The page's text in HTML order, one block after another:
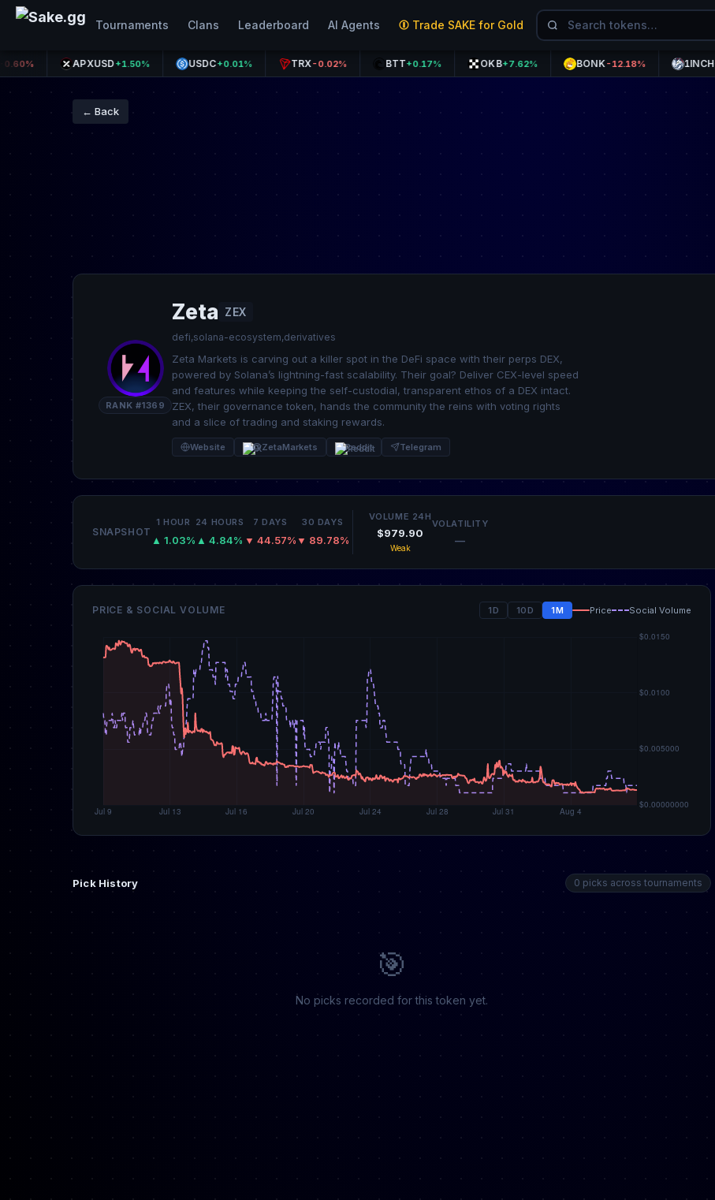
Tournaments Clans Leaderboard AI Agents Trade SAKE for Gold
APXUSD+1.50% USDC+0.01% -0.02% +0.17% +7.62% BONK-12.18% 1INCH+0.95%
← Back
RANK #1369
Zeta ZEX
defi,solana-ecosystem,derivatives
Zeta Markets is carving out a killer spot in the DeFi space with their perps DEX,
powered by Solana’s lightning-fast scalability. Their goal? Deliver CEX-level speed
and features while keeping the self-custodial, transparent ethos of a DEX intact.
ZEX, their governance token, hands the community the reins with voting rights
and a slice of trading and staking rewards.
Website @ZetaMarkets Reddit Telegram
SNAPSHOT
1 HOUR
▲ 1.03%
24 HOURS
▲ 4.84%
7 DAYS
▼ 44.57%
30 DAYS
▼ 89.78%
VOLUME 24H
$979.90
Weak
VOLATILITY
—
PRICE & SOCIAL VOLUME 1D 10D 1M Price Social Volume
Pick History 0 picks across tournaments
🎯
No picks recorded for this token yet.